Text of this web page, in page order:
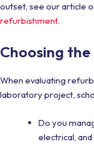
outset, see our article
refurbishment.
Choosing
When evaluating
laboratory project,
Do you
electrical,